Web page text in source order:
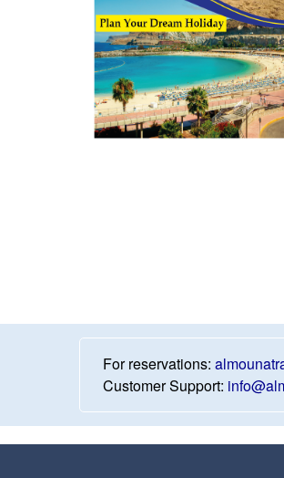
For reservations:
Customer Support: